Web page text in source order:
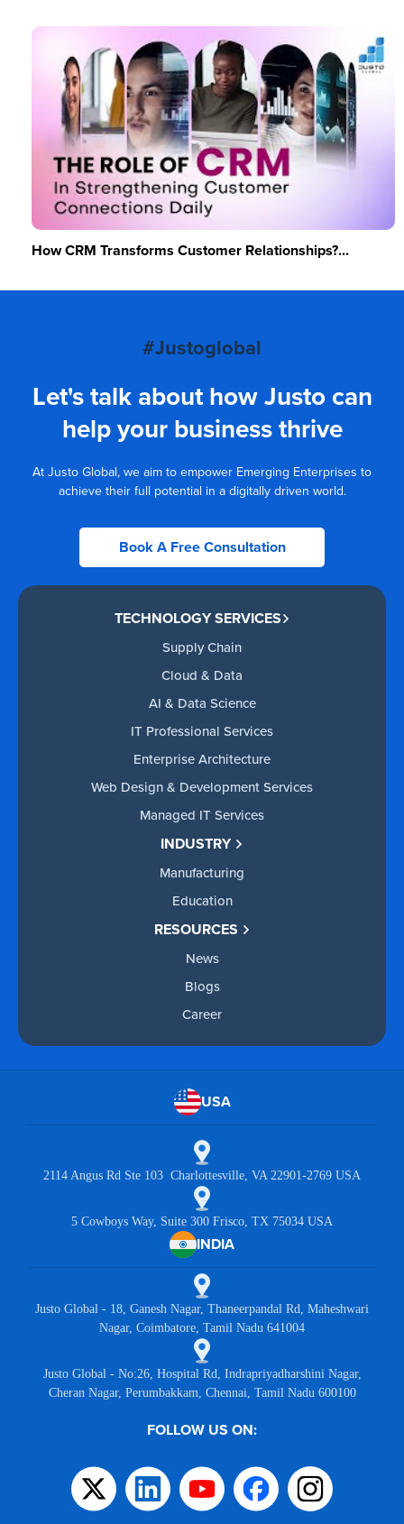
How CRM Transforms Customer Relationships?...
#Justoglobal
Let's talk about how Justo can
help your business thrive
At Justo Global, we aim to empower Emerging Enterprises to
achieve their full potential in a digitally driven world.
Book A Free Consultation
TECHNOLOGY SERVICES
Supply Chain
Cloud & Data
AI & Data Science
IT Professional Services
Enterprise Architecture
Web Design & Development Services
Managed IT Services
INDUSTRY
Manufacturing
Education
RESOURCES
News
Blogs
Career
USA
2114 Angus Rd Ste 103 Charlottesville, VA 22901-2769 USA
5 Cowboys Way, Suite 300 Frisco, TX 75034 USA
INDIA
Justo Global - 18, Ganesh Nagar, Thaneerpandal Rd, Maheshwari
Nagar, Coimbatore, Tamil Nadu 641004
Justo Global - No:26, Hospital Rd, Indrapriyadharshini Nagar,
Cheran Nagar, Perumbakkam, Chennai, Tamil Nadu 600100
FOLLOW US ON: